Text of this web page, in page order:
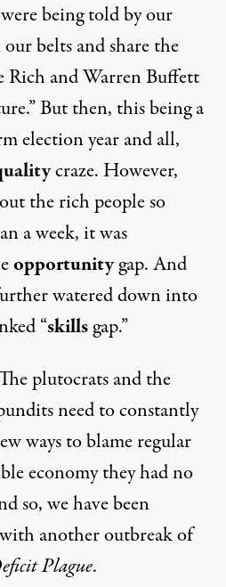
being told by our
belts and share the
Rich and Warren Buffett
But then, this being a
election year and all,
craze. However,
the rich people so
a week, it was
opportunitygap. And
watered down into
“skillsgap.”
plutocrats and the
need to constantly
ways to blame regular
economy they had no
so, we have been
another outbreak of
Plague.